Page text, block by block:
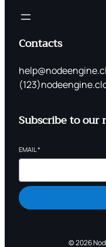
Contacts
Subscribe to our
EMAIL *
© 2026